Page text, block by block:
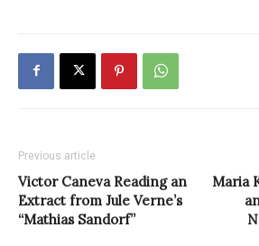
Previous article
Victor Caneva Reading an
Extract from Jule Verne’s
“Mathias Sandorf”
Maria